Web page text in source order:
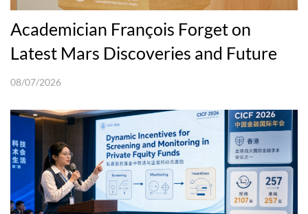
Academician François Forget on
Latest Mars Discoveries and Future
Explorations
08/07/2026